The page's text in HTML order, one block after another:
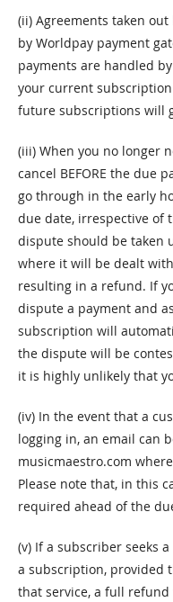
(ii) Agreements taken
by Worldpay payment
payments are handled
your current
future subscriptions will
(iii) When you no longer
cancel BEFORE the due
go through in the early
due date, irrespective of
dispute should be taken
where it will be dealt
resulting in a refund. If
dispute a payment and
subscription will
the dispute will be
it is highly unlikely that
(iv) In the event that a
logging in, an email can
musicmaestro.com
Please note that, in this
required ahead of the
(v) If a subscriber seeks
a subscription, provided
that service, a full refund